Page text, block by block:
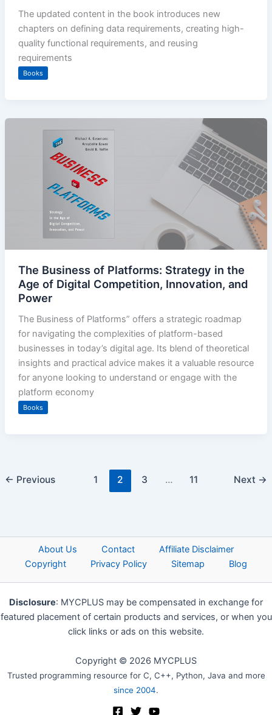
The updated content in the book introduces new
chapters on defining data requirements, creating high-
quality functional requirements, and reusing
requirements
Books
The Business of Platforms: Strategy in the
Age of Digital Competition, Innovation, and
Power
The Business of Platforms” offers a strategic roadmap
for navigating the complexities of platform-based
businesses in today’s digital age. Its blend of theoretical
insights and practical advice makes it a valuable resource
for anyone looking to understand or engage with the
platform economy
Books
← Previous 1 2 3 … 11 Next →
About Us Contact
Affiliate Disclaimer
Copyright
Privacy Policy Sitemap Blog
Disclosure: MYCPLUS may be compensated in exchange for
featured placement of certain products and services, or when you
click links or ads on this website.
Copyright © 2026 MYCPLUS
Trusted programming resource for C, C++, Python, Java and more
since 2004.